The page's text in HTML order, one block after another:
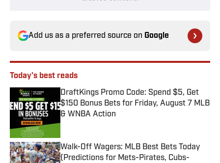
Add us as a preferred source on Google
Today's best reads
DraftKings Promo Code: Spend $5, Get
$150 Bonus Bets for Friday, August 7 MLB
& WNBA Action
Published by on Invalid Date
Walk-Off Wagers: MLB Best Bets Today
(Predictions for Mets-Pirates, Cubs-